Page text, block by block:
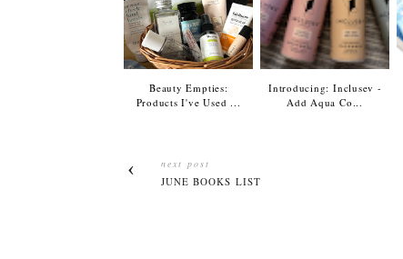
Beauty Empties:
Products I've Used ...
Introducing: Inclusev -
Add Aqua Co...
next post
JUNE BOOKS LIST